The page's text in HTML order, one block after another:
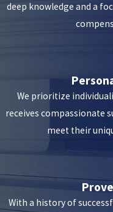
deep knowledge and a
We prioritize
receives compassionate
meet their
With a history of